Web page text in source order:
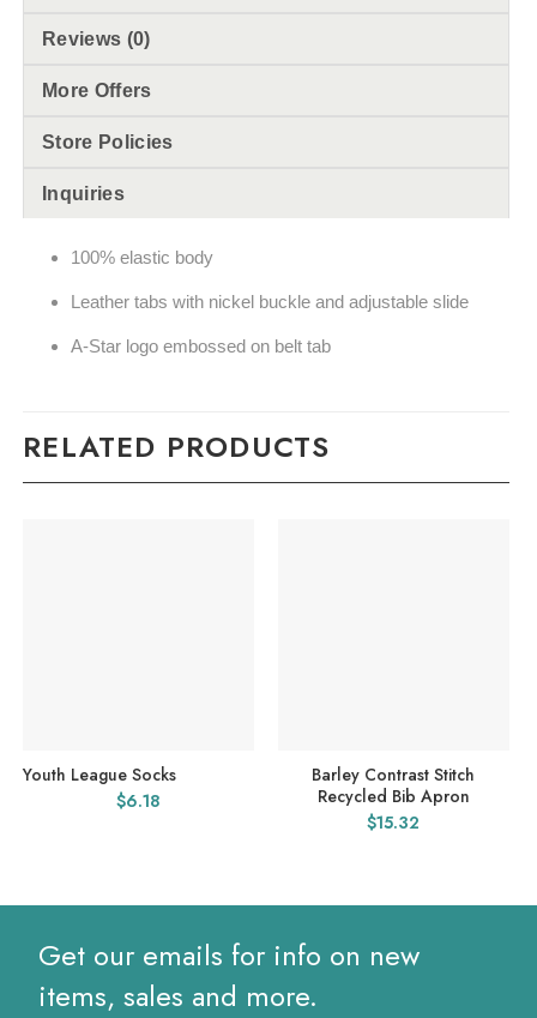
Reviews (0)
More Offers
Store Policies
Inquiries
100% elastic body
Leather tabs with nickel buckle and adjustable slide
A-Star logo embossed on belt tab
RELATED PRODUCTS
Youth League Socks
$6.18
Barley Contrast Stitch
Recycled Bib Apron
$15.32
Get our emails for info on new
items, sales and more.